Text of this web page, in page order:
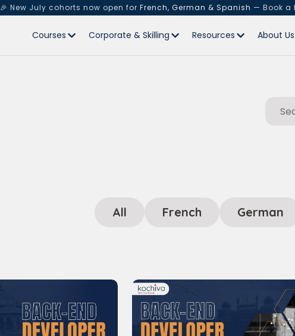
🎉 New July cohorts now open for French, German & Spanish — Book a
Courses Corporate & Skilling Resources About Us
All French German